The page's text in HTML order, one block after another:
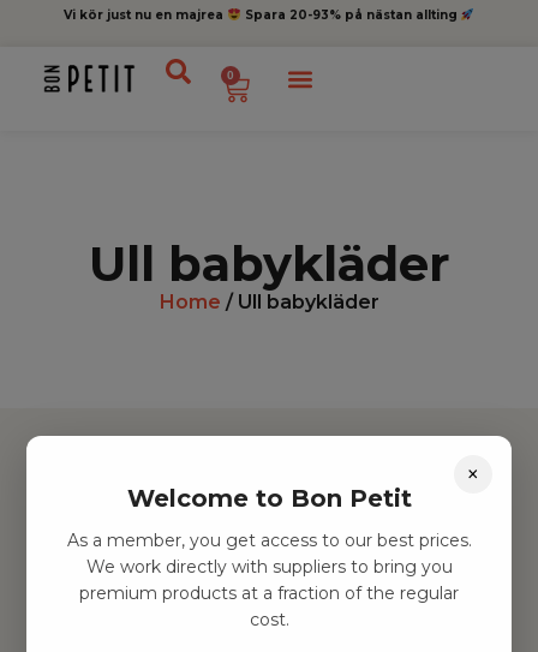
Vi kör just nu en majrea Spara 20-93% på nästan allting
0
Ull babykläder
Home / Ull babykläder
Hitta inspiration
Leksaker
Barnrummet
Utrustning
×
Welcome to Bon Petit
As a member, you get access to our best prices.
We work directly with suppliers to bring you
premium products at a fraction of the regular
cost.